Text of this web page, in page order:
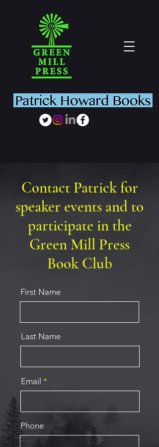
Contact Patrick for
speaker events and to
participate in the
Green Mill Press
Book Club
First Name
Last Name
Email
Phone